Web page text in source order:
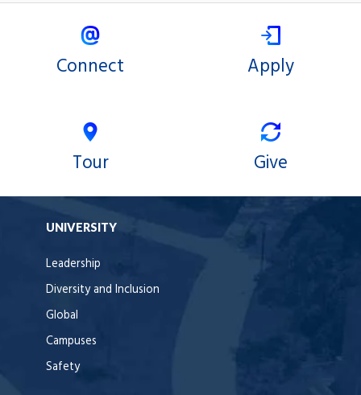
Connect Apply
Tour Give
UNIVERSITY
Leadership
Diversity and Inclusion
Global
Campuses
Safety